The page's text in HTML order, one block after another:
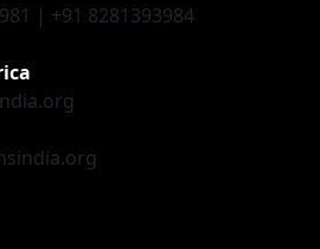
| +91 8281393984